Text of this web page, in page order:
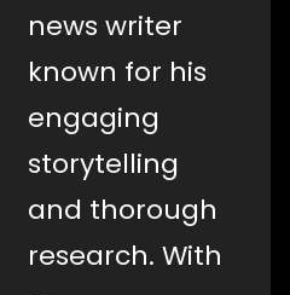
news writer
known for his
engaging
storytelling
and thorough
research. With